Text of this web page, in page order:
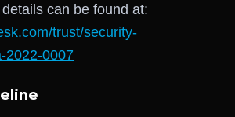
can be found at:
trust/security-
2022-0007